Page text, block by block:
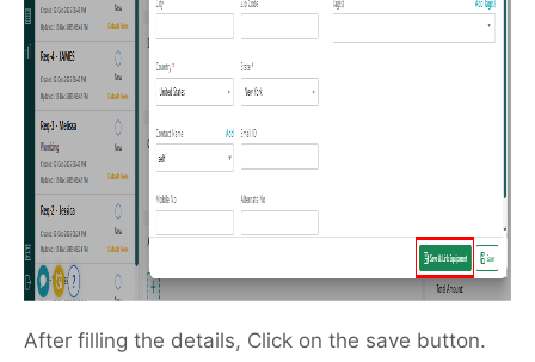
After filling the details, Click on the save button.